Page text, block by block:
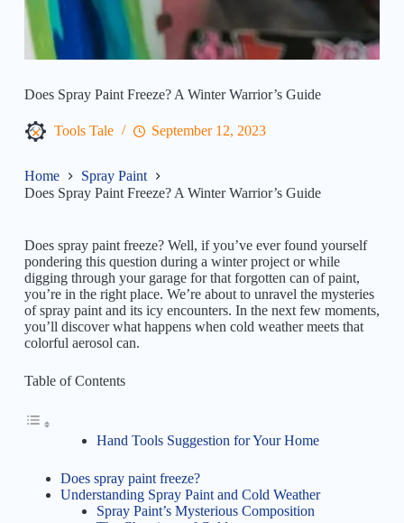
Does Spray Paint Freeze? A Winter Warrior’s Guide
Tools Tale September 12, 2023
Home
Spray Paint
Does Spray Paint Freeze? A Winter Warrior’s Guide
Does spray paint freeze? Well, if you’ve ever found yourself
pondering this question during a winter project or while
digging through your garage for that forgotten can of paint,
you’re in the right place. We’re about to unravel the mysteries
of spray paint and its icy encounters. In the next few moments,
you’ll discover what happens when cold weather meets that
colorful aerosol can.
Table of Contents
Hand Tools Suggestion for Your Home
Does spray paint freeze?
Understanding Spray Paint and Cold Weather
Spray Paint’s Mysterious Composition